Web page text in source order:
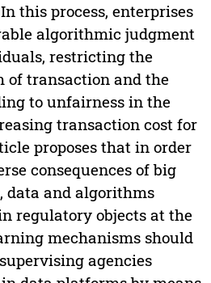
this process, enterprises
algorithmic judgment
restricting the
of transaction and the
to unfairness in the
transaction cost for
proposes that in order
consequences of big
and algorithms
regulatory objects at the
mechanisms should
agencies